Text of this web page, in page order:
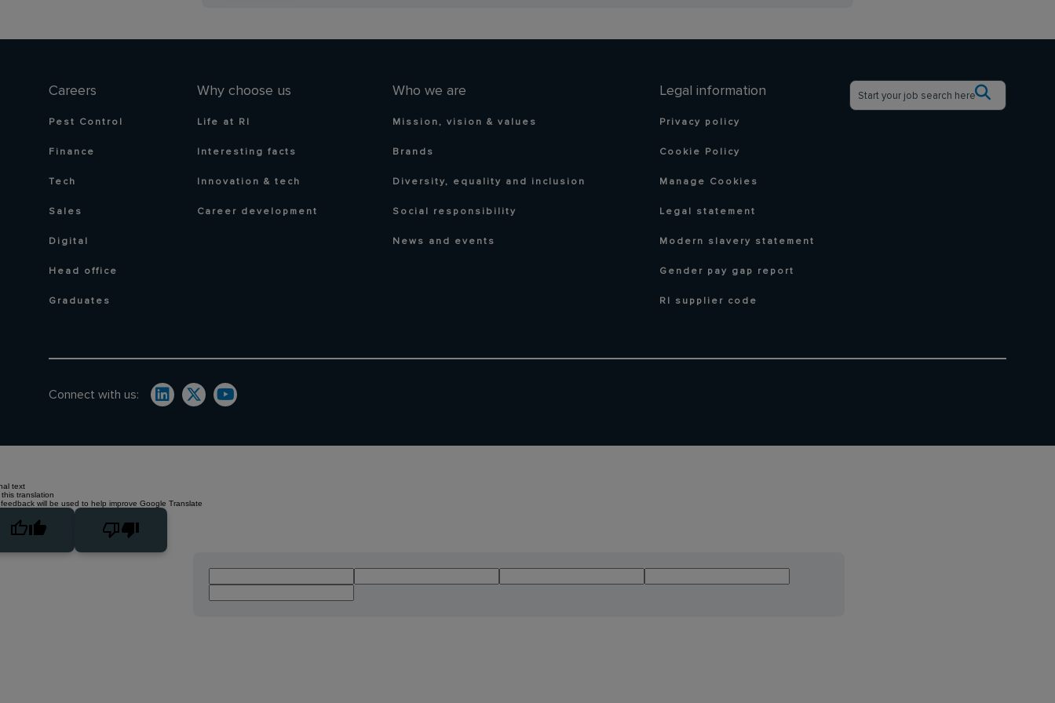
Careers
Pest Control
Finance
Tech
Sales
Digital
Head office
Graduates
Why choose us
Life at RI
Interesting facts
Innovation & tech
Career development
Who we are
Mission, vision & values
Brands
Diversity, equality and inclusion
Social responsibility
News and events
Legal information
Privacy policy
Cookie Policy
Manage Cookies
Legal statement
Modern slavery statement
Gender pay gap report
RI supplier code
Connect with us:
text
translation
will be used to help improve Google Translate